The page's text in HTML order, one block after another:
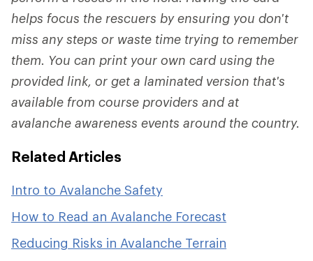
helps focus the rescuers by ensuring you don't
miss any steps or waste time trying to remember
them. You can print your own card using the
provided link, or get a laminated version that's
available from course providers and at
avalanche awareness events around the country.
Related Articles
Intro to Avalanche Safety
How to Read an Avalanche Forecast
Reducing Risks in Avalanche Terrain